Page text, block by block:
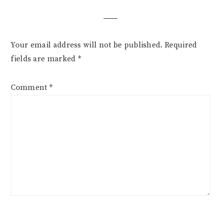
Your email address will not be published. Required
fields are marked *
Comment *